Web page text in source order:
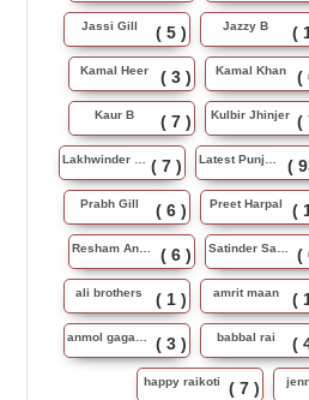
Jassi Gill ( 5 ) Jazzy B (
Kamal Heer ( 3 ) Kamal Khan (
Kaur B ( 7 ) Kulbir Jhinjer (
Lakhwinder Wadali ( 7 ) Latest Punjabi Song (
Prabh Gill ( 6 ) Preet Harpal (
Resham Anmol ( 6 ) Satinder Sartaj (
ali brothers ( 1 ) amrit maan (
anmol gagan maan ( 3 ) babbal rai (
happy raikoti ( 7 )